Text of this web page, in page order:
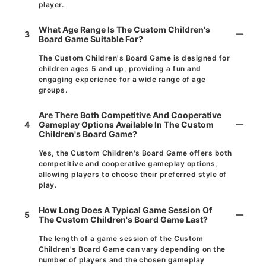
player.
3
What Age Range Is The Custom Children's
Board Game Suitable For?
The Custom Children's Board Game is designed for
children ages 5 and up, providing a fun and
engaging experience for a wide range of age
groups.
4
Are There Both Competitive And Cooperative
Gameplay Options Available In The Custom
Children's Board Game?
Yes, the Custom Children's Board Game offers both
competitive and cooperative gameplay options,
allowing players to choose their preferred style of
play.
5
How Long Does A Typical Game Session Of
The Custom Children's Board Game Last?
The length of a game session of the Custom
Children's Board Game can vary depending on the
number of players and the chosen gameplay